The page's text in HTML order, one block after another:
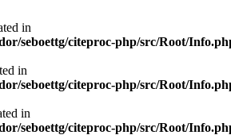
in
seboettg/citeproc-php/src/Root/
in
seboettg/citeproc-php/src/Root/
in
seboettg/citeproc-php/src/Root/